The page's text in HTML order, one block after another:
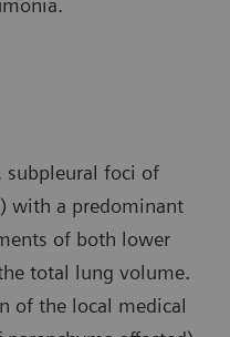
subpleural foci of
with a predominant
of both lower
total lung volume.
of the local medical